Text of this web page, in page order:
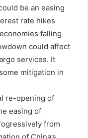
be an easing
rate hikes
falling
could affect
services. It
mitigation in
re-opening of
easing of
from